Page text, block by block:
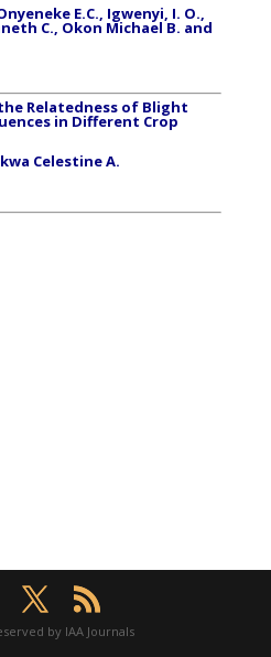
E.C., Igwenyi, I. O.,
C., Okon Michael B. and
Relatedness of Blight
in Different Crop
Celestine A.
by IAA Journals